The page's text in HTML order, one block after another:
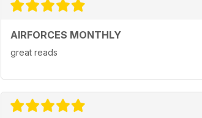
AIRFORCES MONTHLY
great reads